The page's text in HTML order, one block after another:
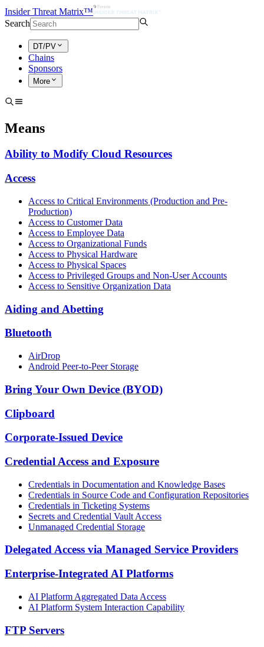
Insider Threat Matrix™
Search
DT/PV
Chains
Sponsors
More
Means
Ability to Modify Cloud Resources
Access
Access to Critical Environments (Production and Pre-
Production)
Access to Customer Data
Access to Employee Data
Access to Organizational Funds
Access to Physical Hardware
Access to Physical Spaces
Access to Privileged Groups and Non-User Accounts
Access to Sensitive Organization Data
Aiding and Abetting
Bluetooth
AirDrop
Android Peer-to-Peer Storage
Bring Your Own Device (BYOD)
Clipboard
Corporate-Issued Device
Credential Access and Exposure
Credentials in Documentation and Knowledge Bases
Credentials in Source Code and Configuration Repositories
Credentials in Ticketing Systems
Secrets and Credential Vault Access
Unmanaged Credential Storage
Delegated Access via Managed Service Providers
Enterprise-Integrated AI Platforms
AI Platform Aggregated Data Access
AI Platform System Interaction Capability
FTP Servers